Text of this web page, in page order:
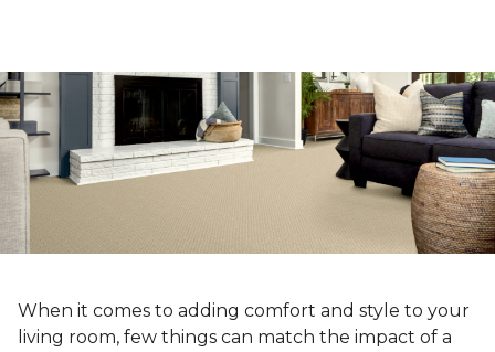
When it comes to adding comfort and style to your
living room, few things can match the impact of a